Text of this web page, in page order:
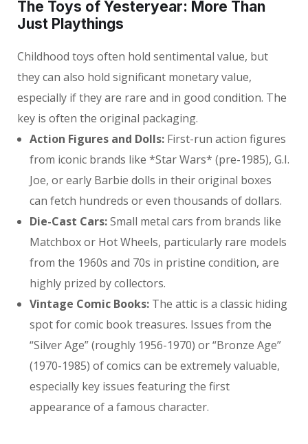
The Toys of Yesteryear: More Than
Just Playthings
Childhood toys often hold sentimental value, but
they can also hold significant monetary value,
especially if they are rare and in good condition. The
key is often the original packaging.
Action Figures and Dolls: First-run action figures
from iconic brands like *Star Wars* (pre-1985), G.I.
Joe, or early Barbie dolls in their original boxes
can fetch hundreds or even thousands of dollars.
Die-Cast Cars:Small metal cars from brands like
Matchbox or Hot Wheels, particularly rare models
from the 1960s and 70s in pristine condition, are
highly prized by collectors.
Vintage Comic Books: The attic is a classic hiding
spot for comic book treasures. Issues from the
“Silver Age” (roughly 1956-1970) or “Bronze Age”
(1970-1985) of comics can be extremely valuable,
especially key issues featuring the first
appearance of a famous character.